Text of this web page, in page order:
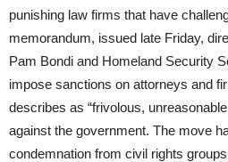
punishing law firms that have
memorandum, issued late Friday,
Pam Bondi and Homeland Security
impose sanctions on attorneys and
describes as “frivolous,
against the government. The move
condemnation from civil rights